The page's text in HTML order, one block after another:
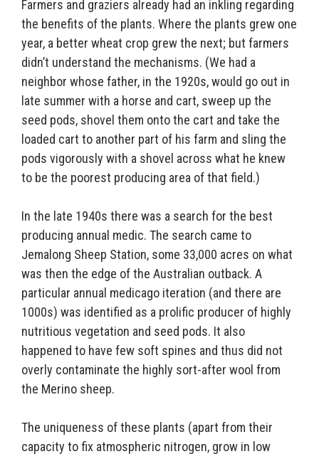
Farmers and graziers already had an inkling regarding
the benefits of the plants. Where the plants grew one
year, a better wheat crop grew the next; but farmers
didn’t understand the mechanisms. (We had a
neighbor whose father, in the 1920s, would go out in
late summer with a horse and cart, sweep up the
seed pods, shovel them onto the cart and take the
loaded cart to another part of his farm and sling the
pods vigorously with a shovel across what he knew
to be the poorest producing area of that field.)
In the late 1940s there was a search for the best
producing annual medic. The search came to
Jemalong Sheep Station, some 33,000 acres on what
was then the edge of the Australian outback. A
particular annual medicago iteration (and there are
1000s) was identified as a prolific producer of highly
nutritious vegetation and seed pods. It also
happened to have few soft spines and thus did not
overly contaminate the highly sort-after wool from
the Merino sheep.
The uniqueness of these plants (apart from their
capacity to fix atmospheric nitrogen, grow in low